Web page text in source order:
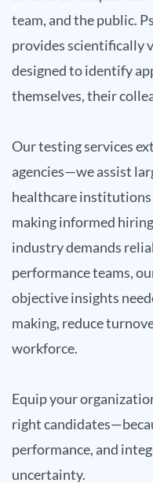
team, and the public.
provides scientifically
designed to identify
themselves, their
Our testing services
agencies—we assist
healthcare
making informed
industry demands
performance teams,
objective insights
making, reduce
workforce.
Equip your
right
performance, and
uncertainty.